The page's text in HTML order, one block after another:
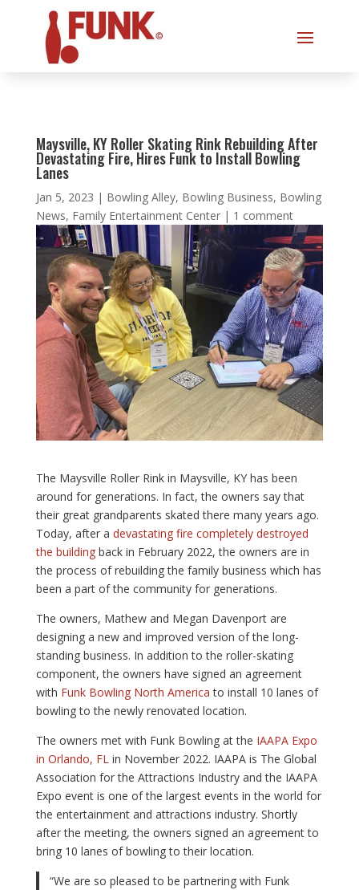
Maysville, KY Roller Skating Rink Rebuilding After
Devastating Fire, Hires Funk to Install Bowling
Lanes
Jan 5, 2023 | Bowling Alley, Bowling Business, Bowling
News, Family Entertainment Center| 1 comment
The Maysville Roller Rink in Maysville, KY has been
around for generations. In fact, the owners say that
their great grandparents skated there many years ago.
Today, after a devastating fire completely destroyed
the buildingback in February 2022, the owners are in
the process of rebuilding the family business which has
been a part of the community for generations.
The owners, Mathew and Megan Davenport are
designing a new and improved version of the long-
standing business. In addition to the roller-skating
component, the owners have signed an agreement
with Funk Bowling North America to install 10 lanes of
bowling to the newly renovated location.
The owners met with Funk Bowling at the IAAPA Expo
in Orlando, FLin November 2022. IAAPA is The Global
Association for the Attractions Industry and the IAAPA
Expo event is one of the largest events in the world for
the entertainment and attractions industry. Shortly
after the meeting, the owners signed an agreement to
bring 10 lanes of bowling to their location.
“We are so pleased to be partnering with Funk